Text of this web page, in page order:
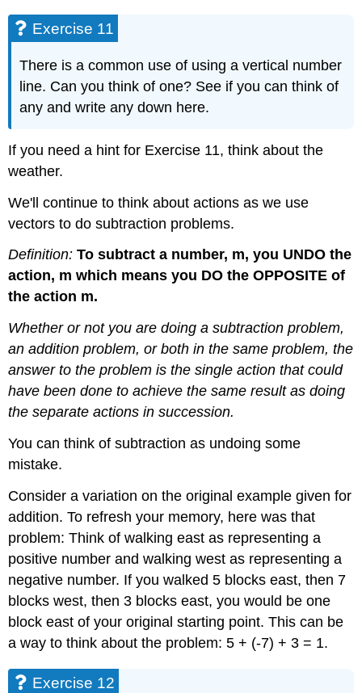
Exercise 11
There is a common use of using a vertical number
line. Can you think of one? See if you can think of
any and write any down here.
If you need a hint for Exercise 11, think about the
weather.
We'll continue to think about actions as we use
vectors to do subtraction problems.
Definition: To subtract a number, m, you UNDO the
action, m which means you DO the OPPOSITE of
the action m.
Whether or not you are doing a subtraction problem,
an addition problem, or both in the same problem, the
answer to the problem is the single action that could
have been done to achieve the same result as doing
the separate actions in succession.
You can think of subtraction as undoing some
mistake.
Consider a variation on the original example given for
addition. To refresh your memory, here was that
problem: Think of walking east as representing a
positive number and walking west as representing a
negative number. If you walked 5 blocks east, then 7
blocks west, then 3 blocks east, you would be one
block east of your original starting point. This can be
a way to think about the problem: 5 + (-7) + 3 = 1.
Exercise 12